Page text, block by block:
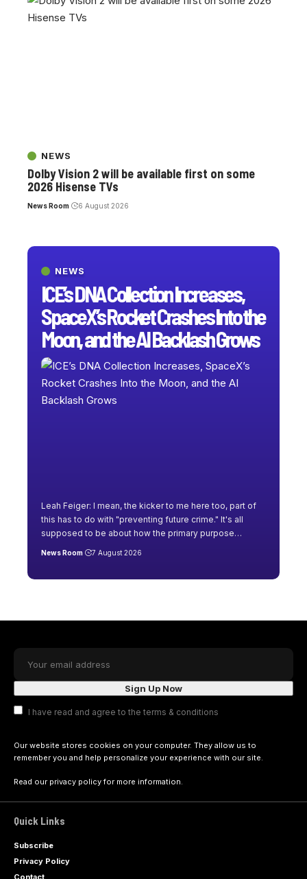
NEWS
ICE’s DNA Collection Increases,
SpaceX’s Rocket Crashes Into the
Moon, and the AI Backlash Grows
Leah Feiger: I mean, the kicker to me here too, part of
this has to do with "preventing future crime." It's all
supposed to be about how the primary purpose…
News Room 7 August 2026
NEWS
Dolby Vision 2 will be available first on some
2026 Hisense TVs
News Room 6 August 2026
I have read and agree to the terms & conditions
Our website stores cookies on your computer. They allow us to
remember you and help personalize your experience with our site.
Read our privacy policyfor more information.
Quick Links
Subscribe
Privacy Policy
Contact